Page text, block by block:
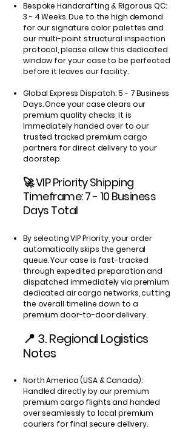
Bespoke Handcrafting & Rigorous QC:
3 - 4 Weeks. Due to the high demand
for our signature color palettes and
our multi-point structural inspection
protocol, please allow this dedicated
window for your case to be perfected
before it leaves our facility.
Global Express Dispatch: 5 - 7 Business
Days. Once your case clears our
premium quality checks, it is
immediately handed over to our
trusted tracked premium cargo
partners for direct delivery to your
doorstep.
🚀 VIP Priority Shipping
Timeframe: 7 - 10 Business
Days Total
By selecting VIP Priority, your order
automatically skips the general
queue. Your case is fast-tracked
through expedited preparation and
dispatched immediately via premium
dedicated air cargo networks, cutting
the overall timeline down to a
premium door-to-door delivery.
📍 3. Regional Logistics
Notes
North America (USA & Canada):
Handled directly by our premium
premium cargo flights and handed
over seamlessly to local premium
couriers for final secure delivery.